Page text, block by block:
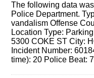
The following data
Police Department.
vandalism Offense
Location Type:
5300 COKE ST City:
Incident Number:
time): 20 Police Beat: